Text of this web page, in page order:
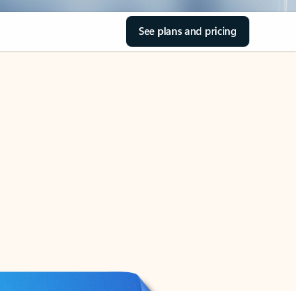
See plans and pricing